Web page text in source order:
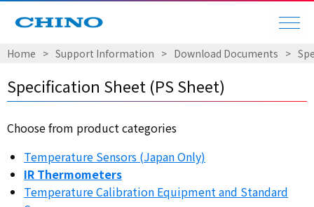
Home > Support Information > Download Documents >
Specification Sheet (PS Sheet)
Choose from product categories
Temperature Sensors (Japan Only)
IR Thermometers
Temperature Calibration Equipment and Standard